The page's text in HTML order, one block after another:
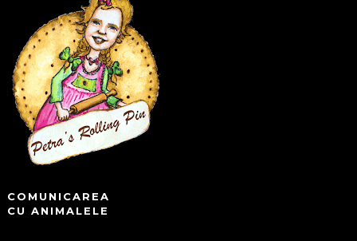
COMUNICAREA
CU ANIMALELE